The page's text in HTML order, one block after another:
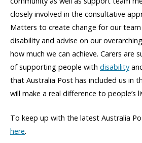
closely involved in the consultative
Matters to create change for our
disability and advise on our
how much we can achieve. Carers are
of supporting people with disability
that Australia Post has included us in
will make a real difference to people’s
To keep up with the latest Australia
here.